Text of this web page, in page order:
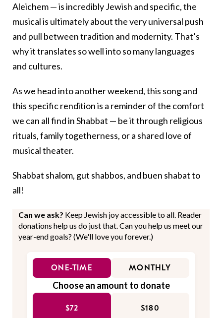
Aleichem — is incredibly Jewish and specific, the
musical is ultimately about the very universal push
and pull between tradition and modernity. That’s
why it translates so well into so many languages
and cultures.
As we head into another weekend, this song and
this specific rendition is a reminder of the comfort
we can all find in Shabbat — be it through religious
rituals, family togetherness, or a shared love of
musical theater.
Shabbat shalom, gut shabbos, and buen shabat to
all!
Can we ask? Keep Jewish joy accessible to all. Reader
donations help us do just that. Can you help us meet our
year-end goals? (We'll love you forever.)
ONE-TIME MONTHLY
Choose an amount to donate
$72 $180